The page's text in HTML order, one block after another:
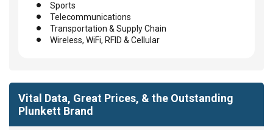
Sports
Telecommunications
Transportation & Supply Chain
Wireless, WiFi, RFID & Cellular
Vital Data, Great Prices, & the Outstanding
Plunkett Brand